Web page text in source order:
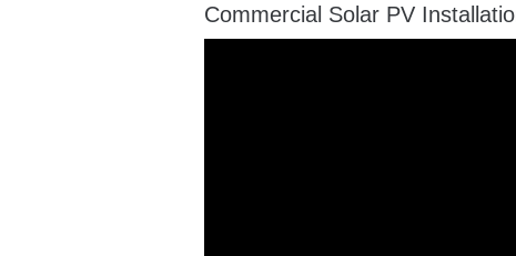
Commercial Solar PV